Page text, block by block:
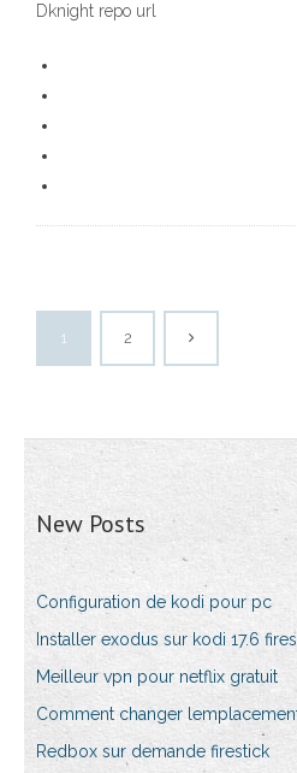
Dknight repo url
1 2
New Posts
Configuration de kodi pour pc
Installer exodus sur kodi 17.6
Meilleur vpn pour netflix gratuit
Comment changer
Redbox sur demande firestick